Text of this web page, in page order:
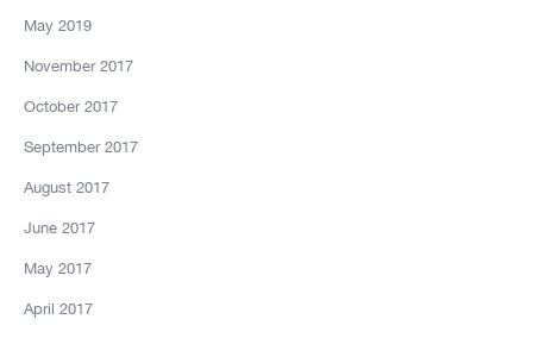
May 2019
November 2017
October 2017
September 2017
August 2017
June 2017
May 2017
April 2017